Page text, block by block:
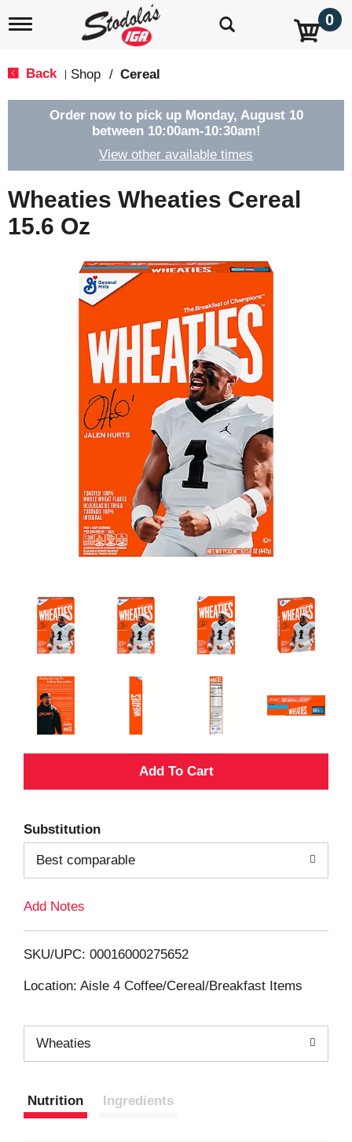
T
e
g
a
t
o
0
Back Shop / Cereal
Order now to pick up Monday, August 10
between 10:00am-10:30am!
View other available times
Wheaties Wheaties Cereal
15.6 Oz
A
d
T
L
i
s
t
Substitution
Best comparable
Add Notes
SKU/UPC: 00016000275652
Location: Aisle 4 Coffee/Cereal/Breakfast Items
Wheaties
Nutrition Ingredients